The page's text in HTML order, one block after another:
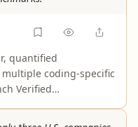
However,
for false flooring and
as of April 2026
industry practice
or installations.
quantified
coding-specific
Verified